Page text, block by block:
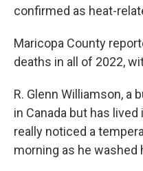
confirmed as heat-
Maricopa County
deaths in all of 2022,
R. Glenn Williamson, a
in Canada but has
really noticed a
morning as he washed